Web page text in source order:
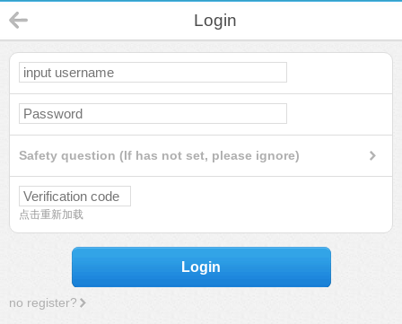
Login
Safety question (If has not set, please ignore)
点击重新加载
Login
no register?